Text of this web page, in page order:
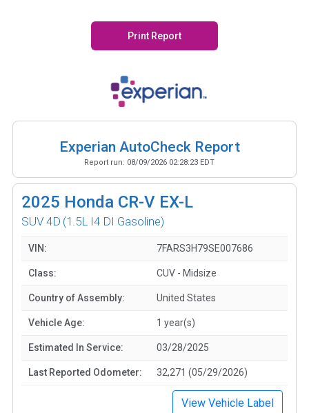
Print Report
Experian AutoCheck Report
Report run: 08/09/2026 02:28:23 EDT
2025 Honda CR-V EX-L
SUV 4D (1.5L I4 DI Gasoline)
VIN: 7FARS3H79SE007686
Class: CUV - Midsize
Country of Assembly: United States
Vehicle Age: 1 year(s)
Estimated In Service: 03/28/2025
Last Reported Odometer: 32,271 (05/29/2026)
View Vehicle Label